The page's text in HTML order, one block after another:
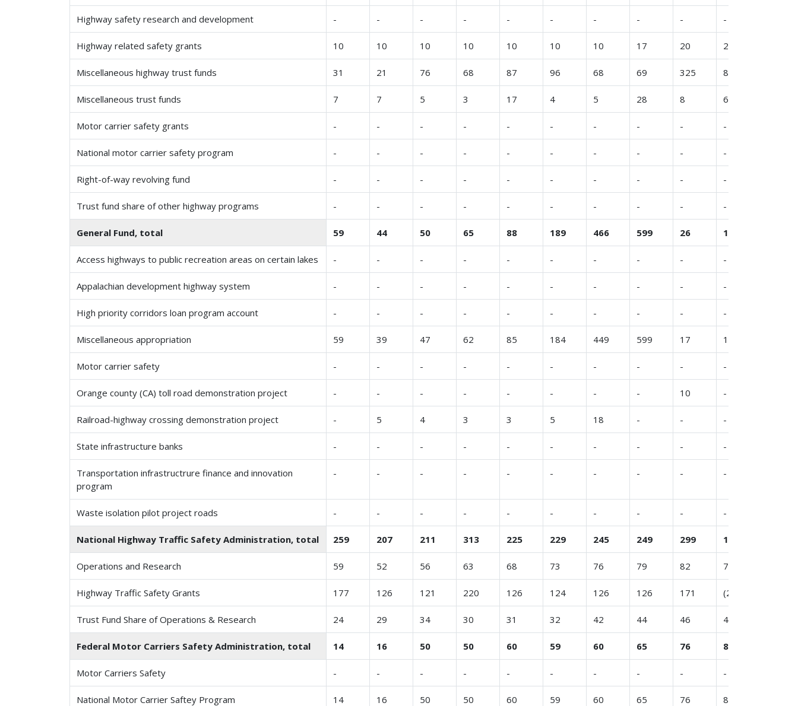
Highway safety research and development - - - - - - - - - -
Highway related safety grants 10 10 10 10 10 10 10 17 20 20
Miscellaneous highway trust funds 31 21 76 68 87 96 68 69 325 8
Miscellaneous trust funds 7 7 5 3 17 4 5 28 8 6
Motor carrier safety grants - - - - - - - - - -
National motor carrier safety program - - - - - - - - - -
Right-of-way revolving fund - - - - - - - - - -
Trust fund share of other highway programs - - - - - - - - - -
General Fund, total 59 44 50 65 88 189 466 599 26 146
Access highways to public recreation areas on certain lakes - - - - - - - - - -
Appalachian development highway system - - - - - - - - - -
High priority corridors loan program account - - - - - - - - - -
Miscellaneous appropriation 59 39 47 62 85 184 449 599 17 146
Motor carrier safety - - - - - - - - - -
Orange county (CA) toll road demonstration project - - - - - - - - 10 -
Railroad-highway crossing demonstration project - 5 4 3 3 5 18 - - -
State infrastructure banks - - - - - - - - - -
Transportation infrastructrure finance and innovation
program
- - - - - - - - - -
Waste isolation pilot project roads - - - - - - - - - -
National Highway Traffic Safety Administration, total 259 207 211 313 225 229 245 249 299 100
Operations and Research 59 52 56 63 68 73 76 79 82 76
Highway Traffic Safety Grants 177 126 121 220 126 124 126 126 171 (24)
Trust Fund Share of Operations & Research 24 29 34 30 31 32 42 44 46 48
Federal Motor Carriers Safety Administration, total 14 16 50 50 60 59 60 65 76 80
Motor Carriers Safety - - - - - - - - - -
National Motor Carrier Saftey Program 14 16 50 50 60 59 60 65 76 80